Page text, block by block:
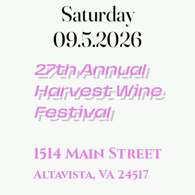
Saturday
09.5.2026
Saturday
09.5.2026
27th Annual
Harvest Wine
Festival
1514 Main Street
Altavista, VA 24517